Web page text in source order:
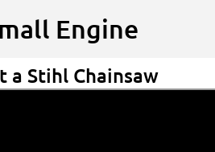
Engine
a Stihl Chainsaw